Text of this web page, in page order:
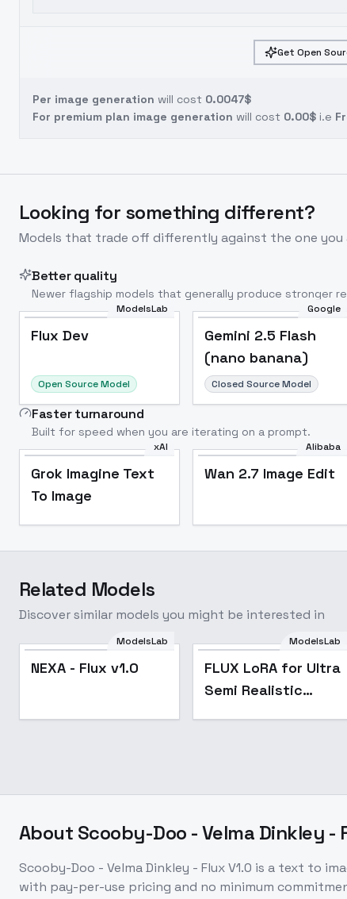
Get Open
Per image generation will cost 0.0047$
For premium plan image generation will cost 0.00$ i.e
Looking for something different?
Models that trade off differently against the one you
Better quality
Newer flagship models that generally produce stronger
ModelsLab
Flux Dev
Open Source Model
Google
Gemini 2.5 Flash
(nano banana)
Closed Source Model
Faster turnaround
Built for speed when you are iterating on a prompt.
xAI
Grok Imagine Text
To Image
Alibaba
Wan 2.7 Image Edit
Related Models
Discover similar models you might be interested in
ModelsLab
NEXA - Flux v1.0
FLUX LoRA for Ultra
- Anime Digital
Illustration - FLUX
Ultra Semi Realist
ModelsLab
FLUX LoRA for Ultra
Semi Realistic
About Scooby-Doo - Velma Dinkley -
Scooby-Doo - Velma Dinkley - Flux V1.0 is a text to
with pay-per-use pricing and no minimum